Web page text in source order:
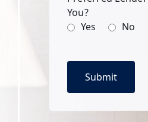
You?
Yes
No